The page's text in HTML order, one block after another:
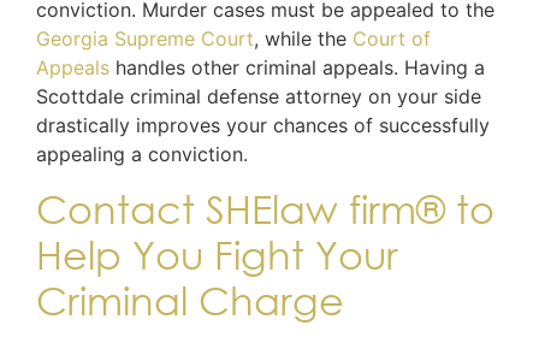
conviction. Murder cases must be appealed to the
Georgia Supreme Court, while the Court of
Appeals handles other criminal appeals. Having a
Scottdale criminal defense attorney on your side
drastically improves your chances of successfully
appealing a conviction.
Contact SHElaw firm® to
Help You Fight Your
Criminal Charge